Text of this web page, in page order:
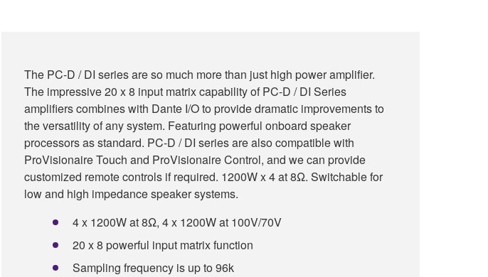
The PC-D / DI series are so much more than just high power amplifier.
The impressive 20 x 8 input matrix capability of PC-D / DI Series
amplifiers combines with Dante I/O to provide dramatic improvements to
the versatility of any system. Featuring powerful onboard speaker
processors as standard. PC-D / DI series are also compatible with
ProVisionaire Touch and ProVisionaire Control, and we can provide
customized remote controls if required. 1200W x 4 at 8Ω. Switchable for
low and high impedance speaker systems.
4 x 1200W at 8Ω, 4 x 1200W at 100V/70V
20 x 8 powerful input matrix function
Sampling frequency is up to 96k